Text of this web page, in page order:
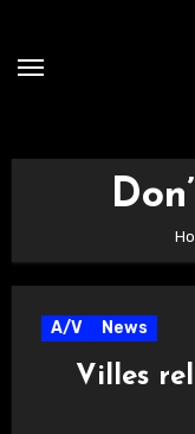
content
A/V News
Villes